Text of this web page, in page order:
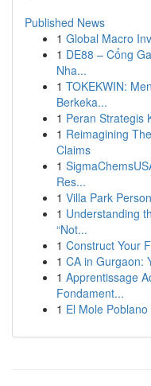
Published News
1 Global Macro
1 DE88 – Cổng
Nha...
1 TOKEKWIN:
Berkeka...
1 Peran Strategis
1 Reimagining
Claims
1
Res...
1 Villa Park
1 Understanding
“Not...
1 Construct Your
1 CA in Gurgaon:
1 Apprentissage
Fondament...
1 El Mole